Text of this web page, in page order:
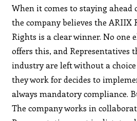
When it comes to staying ahead
the company believes the ARIIX
Rights is a clear winner. No one
offers this, and Representatives
industry are left without a
they work for decides to
always mandatory compliance.
The company works in